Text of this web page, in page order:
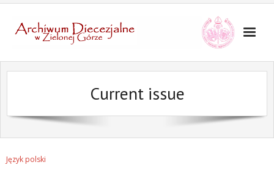
Current issue
Język polski